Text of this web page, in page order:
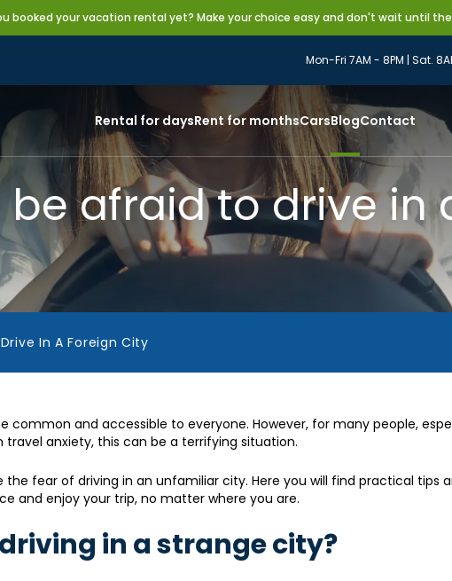
booked your vacation rental yet? Make your choice easy and don't wait until
Mon-Fri 7AM - 8PM | Sat.
Rental for daysRent for monthsCarsBlogContact
afraid to drive in
In A Foreign City
common and accessible to everyone. However, for many people,
anxiety, this can be a terrifying situation.
fear of driving in an unfamiliar city. Here you will find practical tips
and enjoy your trip, no matter where you are.
in a strange city?